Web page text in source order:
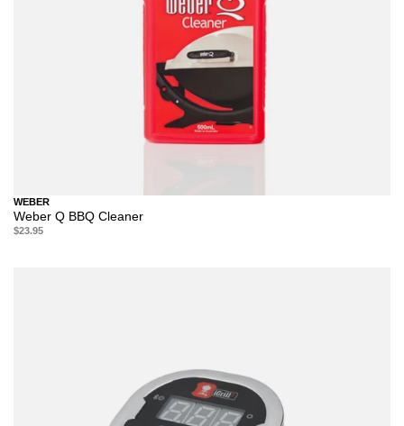
WEBER
Weber Q BBQ Cleaner
$23.95